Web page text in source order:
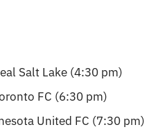
Salt Lake (4:30 pm)
FC (6:30 pm)
United FC (7:30 pm)